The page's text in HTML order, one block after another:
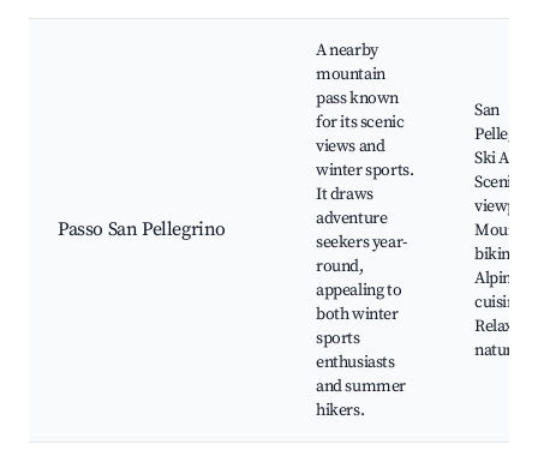
Passo San Pellegrino
A nearby
mountain
pass known
for its scenic
views and
winter sports.
It draws
adventure
seekers year-
round,
appealing to
both winter
sports
enthusiasts
and summer
hikers.
San
Ski Area,
Scenic
biking
Alpine
cuisine,
nature